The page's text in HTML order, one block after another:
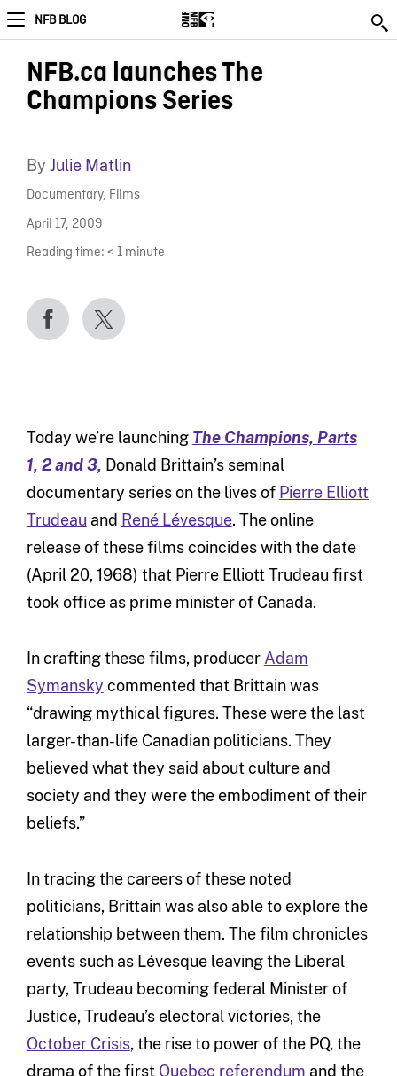
NFB BLOG
NFB.ca launches The
Champions Series
By Julie Matlin
Documentary, Films
April 17, 2009
Reading time: < 1 minute
Today we’re launching The Champions, Parts
1, 2 and 3, Donald Brittain’s seminal
documentary series on the lives of Pierre Elliott
Trudeau and René Lévesque. The online
release of these films coincides with the date
(April 20, 1968) that Pierre Elliott Trudeau first
took office as prime minister of Canada.
In crafting these films, producer Adam
Symansky commented that Brittain was
“drawing mythical figures. These were the last
larger-than-life Canadian politicians. They
believed what they said about culture and
society and they were the embodiment of their
beliefs.”
In tracing the careers of these noted
politicians, Brittain was also able to explore the
relationship between them. The film chronicles
events such as Lévesque leaving the Liberal
party, Trudeau becoming federal Minister of
Justice, Trudeau’s electoral victories, the
October Crisis, the rise to power of the PQ, the
drama of the first Quebec referendum and the